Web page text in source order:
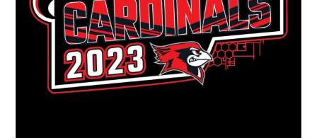
Get a Quote